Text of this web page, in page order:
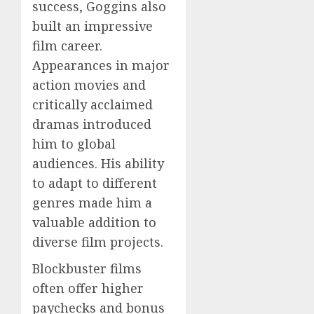
success, Goggins also
built an impressive
film career.
Appearances in major
action movies and
critically acclaimed
dramas introduced
him to global
audiences. His ability
to adapt to different
genres made him a
valuable addition to
diverse film projects.
Blockbuster films
often offer higher
paychecks and bonus